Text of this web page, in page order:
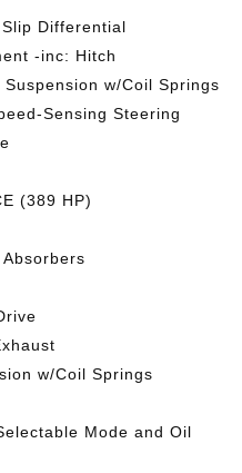
Differential
-inc: Hitch
w/Coil Springs
Sensing Steering
(389 HP)
w/Coil Springs
Mode and Oil